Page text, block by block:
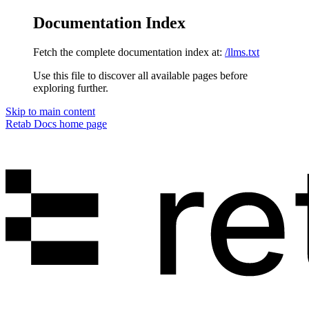
Documentation Index
Fetch the complete documentation index at: /llms.txt
Use this file to discover all available pages before
exploring further.
Skip to main content
Retab Docs home page